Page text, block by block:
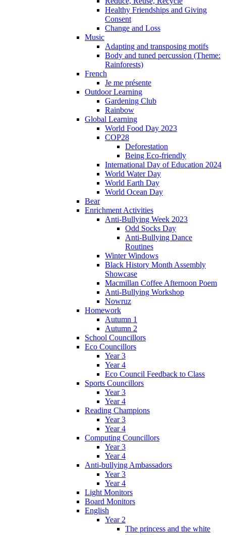
Healthy Friendships and Giving
Consent
Change and Loss
Music
Adapting and transposing motifs
Body and tuned percussion (Theme:
Rainforests)
French
Je me présente
Outdoor Learning
Gardening Club
Rainbow
Global Learning
World Food Day 2023
COP28
Deforestation
Being Eco-friendly
International Day of Education 2024
World Water Day
World Earth Day
World Ocean Day
Bear
Enrichment Activities
Anti-Bullying Week 2023
Odd Socks Day
Anti-Bullying Dance
Routines
Winter Windows
Black History Month Assembly
Showcase
Macmillan Coffee Afternoon Poem
Anti-Bullying Workshop
Nowruz
Homework
Autumn 1
Autumn 2
School Councillors
Eco Councillors
Year 3
Year 4
Eco Council Feedback to Class
Sports Councillors
Year 3
Year 4
Reading Champions
Year 3
Year 4
Computing Councillors
Year 3
Year 4
Anti-bullying Ambassadors
Year 3
Year 4
Light Monitors
Board Monitors
English
Year 2
The princess and the white